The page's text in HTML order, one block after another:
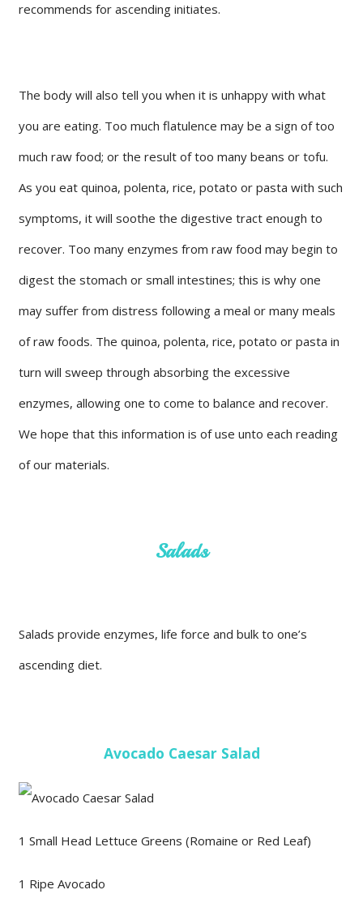
recommends for ascending initiates.
The body will also tell you when it is unhappy with what
you are eating. Too much flatulence may be a sign of too
much raw food; or the result of too many beans or tofu.
As you eat quinoa, polenta, rice, potato or pasta with such
symptoms, it will soothe the digestive tract enough to
recover. Too many enzymes from raw food may begin to
digest the stomach or small intestines; this is why one
may suffer from distress following a meal or many meals
of raw foods. The quinoa, polenta, rice, potato or pasta in
turn will sweep through absorbing the excessive
enzymes, allowing one to come to balance and recover.
We hope that this information is of use unto each reading
of our materials.
Salads
Salads provide enzymes, life force and bulk to one’s
ascending diet.
Avocado Caesar Salad
1 Small Head Lettuce Greens (Romaine or Red Leaf)
1 Ripe Avocado